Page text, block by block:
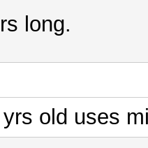
long.
old uses